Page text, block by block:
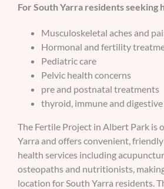
BOOK AN APPOINTMENT
For South Yarra residents seeking
Musculoskeletal aches and
Hormonal and fertility
Pediatric care
Pelvic health concerns
pre and postnatal treatments
thyroid, immune and
The Fertile Project in Albert Park is
Yarra and offers convenient,
health services including
osteopaths and nutritionists,
location for South Yarra residents.